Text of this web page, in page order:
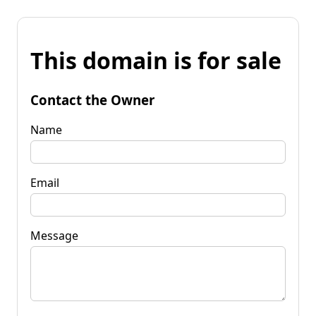
This domain is for sale
Contact the Owner
Name
Email
Message